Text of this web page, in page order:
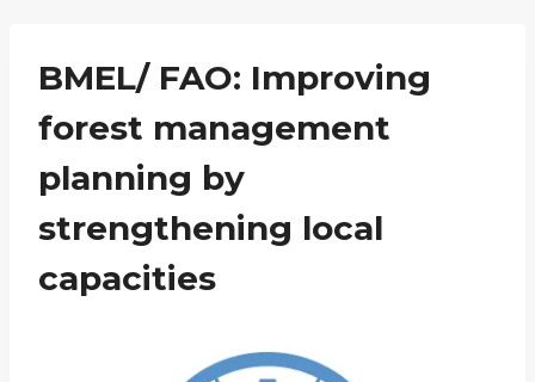
BMEL/ FAO: Improving
forest management
planning by
strengthening local
capacities